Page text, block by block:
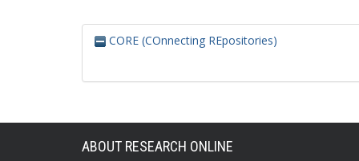
CORE (COnnecting REpositories)
ABOUT RESEARCH ONLINE